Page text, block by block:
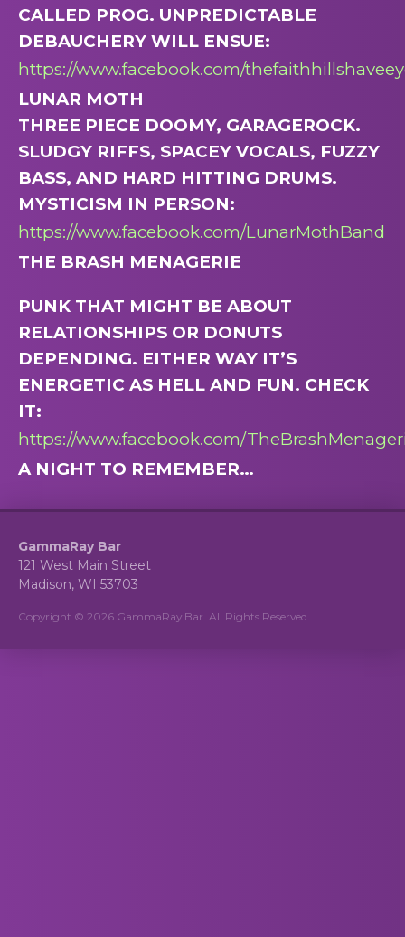
CALLED PROG. UNPREDICTABLE
DEBAUCHERY WILL ENSUE:
https://www.facebook.com/
LUNAR MOTH
THREE PIECE DOOMY, GARAGEROCK.
SLUDGY RIFFS, SPACEY VOCALS, FUZZY
BASS, AND HARD HITTING DRUMS.
MYSTICISM IN PERSON:
https://www.facebook.com/LunarMothBand
THE BRASH MENAGERIE
PUNK THAT MIGHT BE ABOUT
RELATIONSHIPS OR DONUTS
DEPENDING. EITHER WAY IT’S
ENERGETIC AS HELL AND FUN. CHECK
IT:
https://www.facebook.com/
A NIGHT TO REMEMBER…
GammaRay Bar
121 West Main Street
Madison, WI 53703
Copyright © 2026 GammaRay Bar. All Rights Reserved.